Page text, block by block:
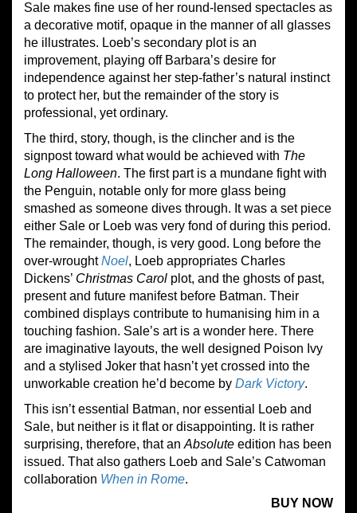
Sale makes fine use of her round-lensed spectacles as
a decorative motif, opaque in the manner of all glasses
he illustrates. Loeb’s secondary plot is an
improvement, playing off Barbara’s desire for
independence against her step-father’s natural instinct
to protect her, but the remainder of the story is
professional, yet ordinary.
The third, story, though, is the clincher and is the
signpost toward what would be achieved with The
Long Halloween. The first part is a mundane fight with
the Penguin, notable only for more glass being
smashed as someone dives through. It was a set piece
either Sale or Loeb was very fond of during this period.
The remainder, though, is very good. Long before the
over-wroughtNoel, Loeb appropriates Charles
Dickens’ Christmas Carol plot, and the ghosts of past,
present and future manifest before Batman. Their
combined displays contribute to humanising him in a
touching fashion. Sale’s art is a wonder here. There
are imaginative layouts, the well designed Poison Ivy
and a stylised Joker that hasn’t yet crossed into the
unworkable creation he’d become by Dark Victory.
This isn’t essential Batman, nor essential Loeb and
Sale, but neither is it flat or disappointing. It is rather
surprising, therefore, that an Absolute edition has been
issued. That also gathers Loeb and Sale’s Catwoman
collaboration When in Rome.
BUY NOW